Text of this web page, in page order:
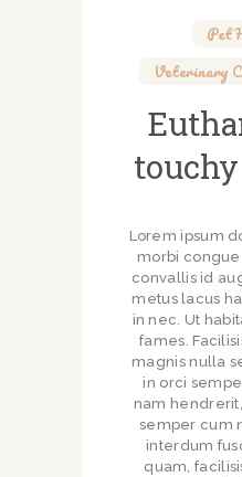
Pet
Veterinary
Lorem ipsum
morbi congue
convallis id
metus lacus
in nec. Ut
fames.
magnis nulla
in orci
nam
semper cum
interdum
quam,